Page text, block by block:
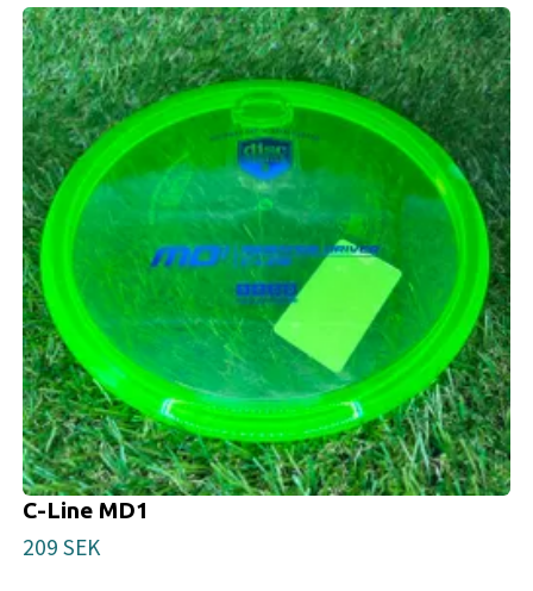
C-Line MD1
209 SEK